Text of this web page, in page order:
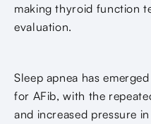
making thyroid function
evaluation.
Sleep apnea has
for AFib, with the
and increased pressure